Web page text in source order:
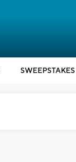
SWEEPSTAKES